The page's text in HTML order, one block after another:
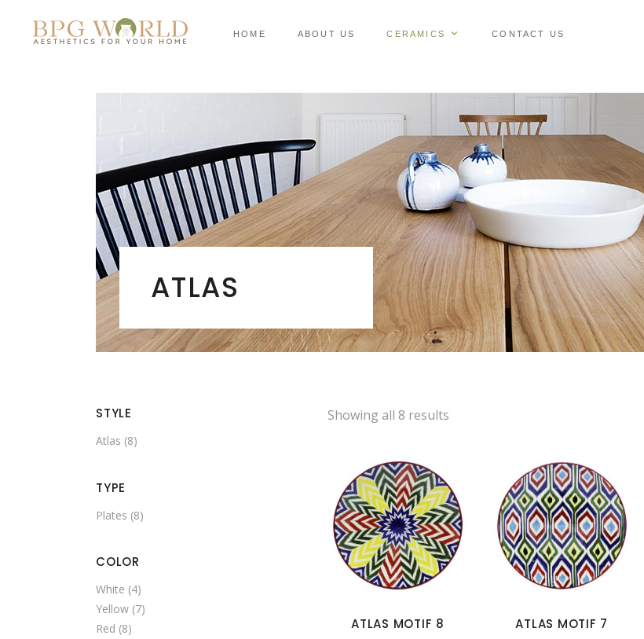
HOME ABOUT US CERAMICS CONTACT US
ATLAS
Showing all 8 results
ATLAS MOTIF 8 ATLAS MOTIF 7
STYLE
Atlas (8)
TYPE
Plates (8)
COLOR
White (4)
Yellow (7)
Red (8)